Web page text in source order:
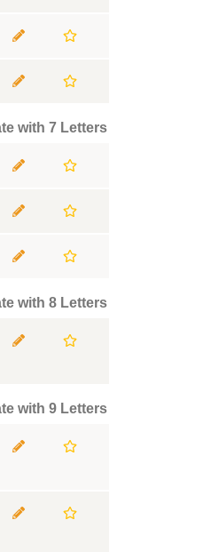
with 7 Letters
with 8 Letters
with 9 Letters